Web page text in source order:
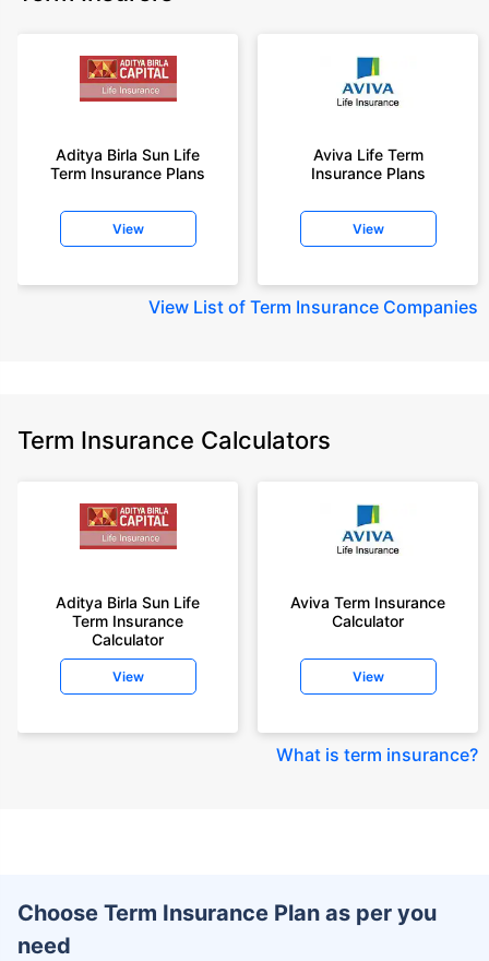
Aditya Birla Sun Life
Term Insurance Plans
View
Aviva Life Term
Insurance Plans
View
View List of Term Insurance Companies
Term Insurance Calculators
Aditya Birla Sun Life
Term Insurance
Calculator
View
Aviva Term Insurance
Calculator
View
What is term insurance?
Choose Term Insurance Plan as per you
need